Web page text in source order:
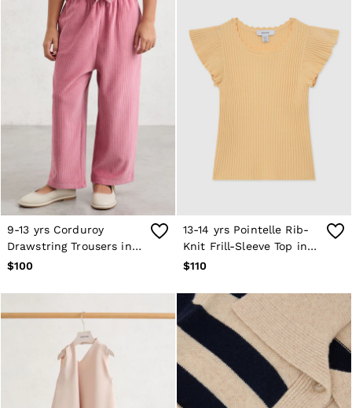
9-13 yrs Corduroy
Drawstring Trousers in
Mauve
$100
13-14 yrs Pointelle Rib-
Knit Frill-Sleeve Top in
Lemon Yellow
$110